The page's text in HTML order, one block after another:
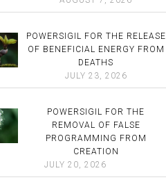
POWERSIGIL FOR THE RELEASE
OF BENEFICIAL ENERGY FROM
DEATHS
JULY 23, 2026
POWERSIGIL FOR THE
REMOVAL OF FALSE
PROGRAMMING FROM
CREATION
JULY 20, 2026